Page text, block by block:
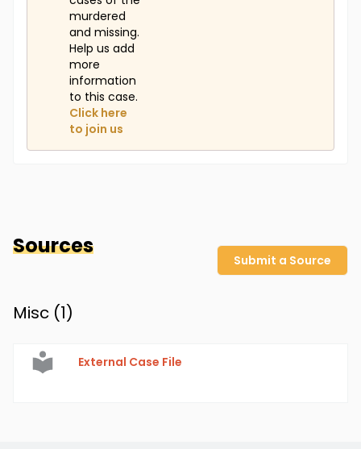
murdered
and missing.
Help us add
more
information
to this case.
Click here
to join us
Sources
Submit a Source
Misc (1)
External Case File